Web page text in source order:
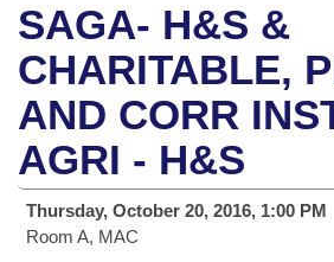
House
Task Force
Bills in House Committees
Bills in Senate Committees
Advanced Search
Search by Range
Advanced Search
Recent Activities
Recently Filed
Calendars
Meetings and Events
Bills on Committee Agendas
House
Arkansas Law
Arkansas Code and Constitution
Uncodified Historic Legislation
Budget
Search Center
SAGA- H&S &
CHARITABLE,
AND CORR
AGRI - H&S
Thursday, October 20, 2016, 1:00 PM
Room A, MAC